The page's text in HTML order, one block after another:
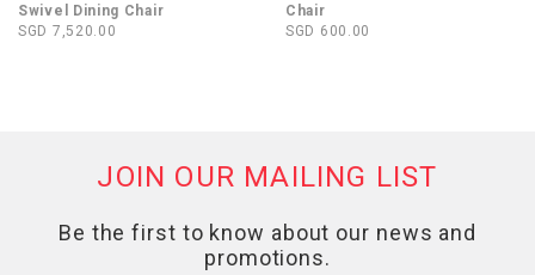
Swivel Dining Chair
SGD 7,520.00
Chair
SGD 600.00